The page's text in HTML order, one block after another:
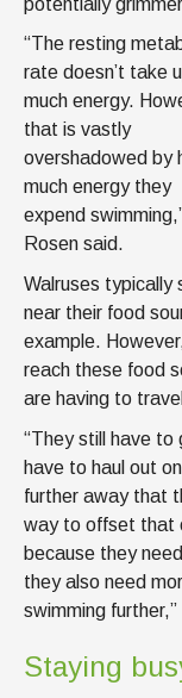
“The resting
rate doesn’t take
much energy.
that is vastly
overshadowed by
much energy they
expend
Rosen said.
Walruses typically
near their food
example.
reach these food
are having to
“They still have to
have to haul out
further away that
way to offset that
because they
they also need
swimming
Staying